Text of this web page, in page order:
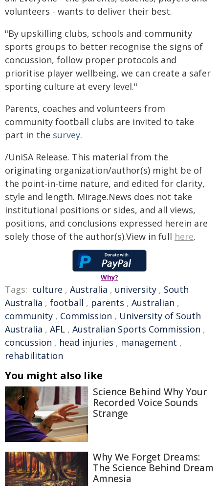
volunteers - wants to deliver their best.
"By upskilling clubs, schools and community
sports groups to better recognise the signs of
concussion, follow proper protocols and
prioritise player wellbeing, we can create a safer
sporting culture at every level."
Parents, coaches and volunteers from
community football clubs are invited to take
part in the survey.
/UniSA Release. This material from the
originating organization/author(s) might be of
the point-in-time nature, and edited for clarity,
style and length. Mirage.News does not take
institutional positions or sides, and all views,
positions, and conclusions expressed herein are
solely those of the author(s).View in full here.
Why?
Tags: culture , Australia , university , South
Australia , football , parents , Australian ,
community , Commission , University of South
Australia , AFL , Australian Sports Commission ,
concussion , head injuries , management ,
rehabilitation
You might also like
Science Behind Why Your
Recorded Voice Sounds
Strange
Why We Forget Dreams:
The Science Behind Dream
Amnesia